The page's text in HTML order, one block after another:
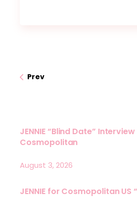
Prev
JENNIE “Blind Date”
Cosmopolitan
August 3, 2026
JENNIE for Cosmopolitan US